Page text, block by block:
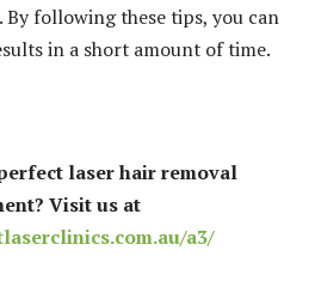
following these tips, you can
in a short amount of time.
laser hair removal
Visit us at
a3/